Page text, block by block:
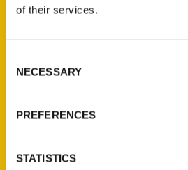
of their services.
Selection
NECESSARY
PREFERENCES
STATISTICS